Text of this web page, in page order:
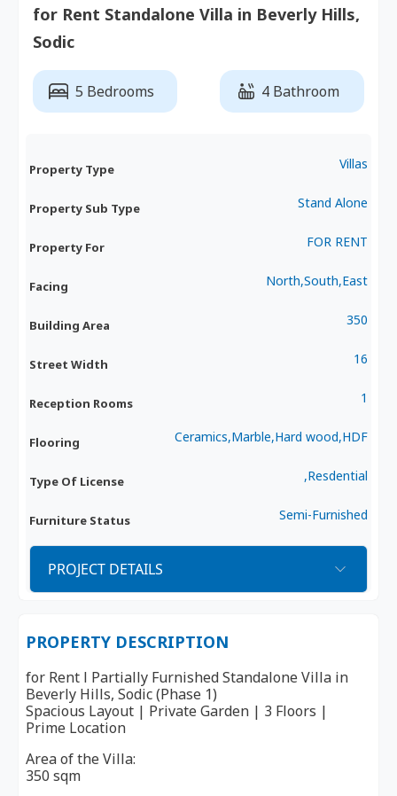
for Rent Standalone Villa in Beverly Hills,
Sodic
5 Bedrooms 4 Bathroom
Property Type Villas
Property Sub Type Stand Alone
Property For FOR RENT
Facing North,South,East
Building Area 350
Street Width 16
Reception Rooms 1
Flooring Ceramics,Marble,Hard wood,HDF
Type Of License ,Resdential
Furniture Status Semi-Furnished
PROJECT DETAILS
PROPERTY DESCRIPTION
for Rent l Partially Furnished Standalone Villa in
Beverly Hills, Sodic (Phase 1)
Spacious Layout | Private Garden | 3 Floors |
Prime Location
Area of the Villa:
350 sqm